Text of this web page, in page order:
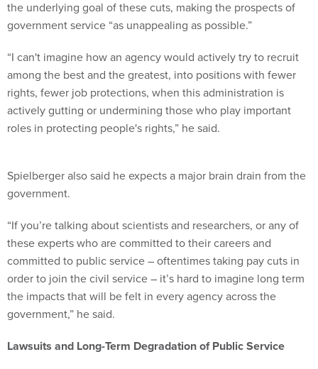
the underlying goal of these cuts, making the prospects of
government service “as unappealing as possible.”
“I can't imagine how an agency would actively try to recruit
among the best and the greatest, into positions with fewer
rights, fewer job protections, when this administration is
actively gutting or undermining those who play important
roles in protecting people's rights,” he said.
Spielberger also said he expects a major brain drain from the
government.
“If you’re talking about scientists and researchers, or any of
these experts who are committed to their careers and
committed to public service – oftentimes taking pay cuts in
order to join the civil service – it’s hard to imagine long term
the impacts that will be felt in every agency across the
government,” he said.
Lawsuits and Long-Term Degradation of Public Service